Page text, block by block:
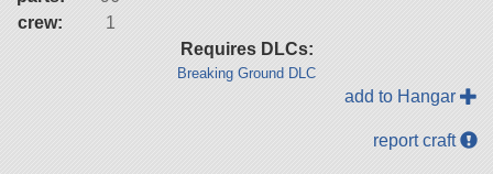
crew:
1
Requires DLCs:
Breaking Ground DLC
add to Hangar
report craft